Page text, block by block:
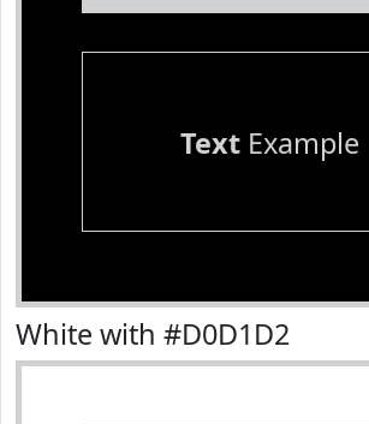
TextExample
White with #D0D1D2